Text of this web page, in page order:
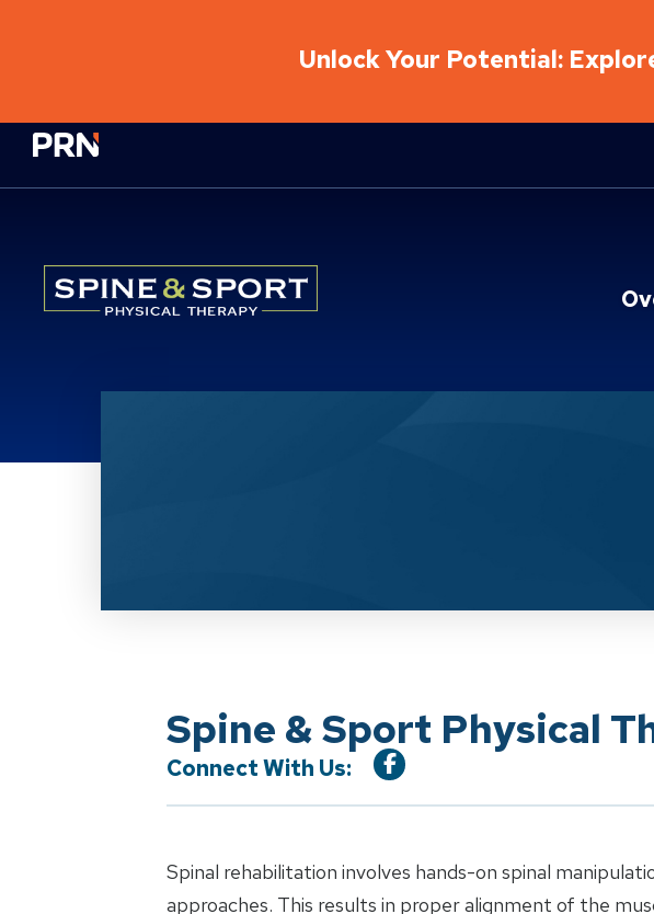
Unlock Your Potential:
Physical Rehabilitation Network
Spine & Sport Physical
Connect With Us:
Spinal rehabilitation involves hands-on spinal
approaches. This results in proper alignment of the